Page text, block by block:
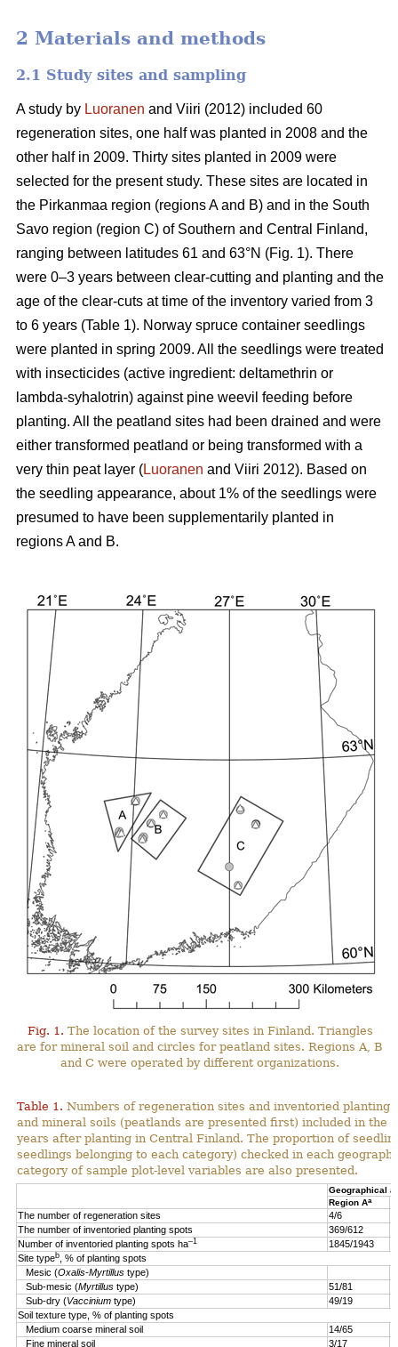
2 Materials and methods
2.1 Study sites and sampling
A study by Luoranen and Viiri (2012) included 60
regeneration sites, one half was planted in 2008 and the
other half in 2009. Thirty sites planted in 2009 were
selected for the present study. These sites are located in
the Pirkanmaa region (regions A and B) and in the South
Savo region (region C) of Southern and Central Finland,
ranging between latitudes 61 and 63°N (Fig. 1). There
were 0–3 years between clear-cutting and planting and the
age of the clear-cuts at time of the inventory varied from 3
to 6 years (Table 1). Norway spruce container seedlings
were planted in spring 2009. All the seedlings were treated
with insecticides (active ingredient: deltamethrin or
lambda-syhalotrin) against pine weevil feeding before
planting. All the peatland sites had been drained and were
either transformed peatland or being transformed with a
very thin peat layer (Luoranen and Viiri 2012). Based on
the seedling appearance, about 1% of the seedlings were
presumed to have been supplementarily planted in
regions A and B.
Fig. 1. The location of the survey sites in Finland. Triangles
are for mineral soil and circles for peatland sites. Regions A, B
and C were operated by different organizations.
Table 1. Numbers of regeneration sites and inventoried planting
and mineral soils (peatlands are presented first) included in the
years after planting in Central Finland. The proportion of
seedlings belonging to each category) checked in each
category of sample plot-level variables are also presented.
Geographical
Region Aa
The number of regeneration sites 4/6
The number of inventoried planting spots
369/612
Number of inventoried planting spots ha–1 1845/1943
Site typeb , % of planting spots
Mesic (Oxalis-Myrtillus type)
Sub-mesic (Myrtillus type) 51/81
Sub-dry (Vaccinium type) 49/19
Soil texture type, % of planting spots
Medium coarse mineral soil
14/65
Fine mineral soil
3/17